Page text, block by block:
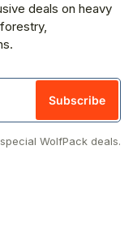
deals on heavy
Subscribe
WolfPack deals.